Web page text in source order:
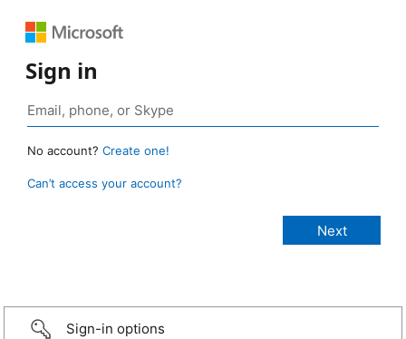
Sign in
No account? Create one!
Can’t access your account?
Sign-in options